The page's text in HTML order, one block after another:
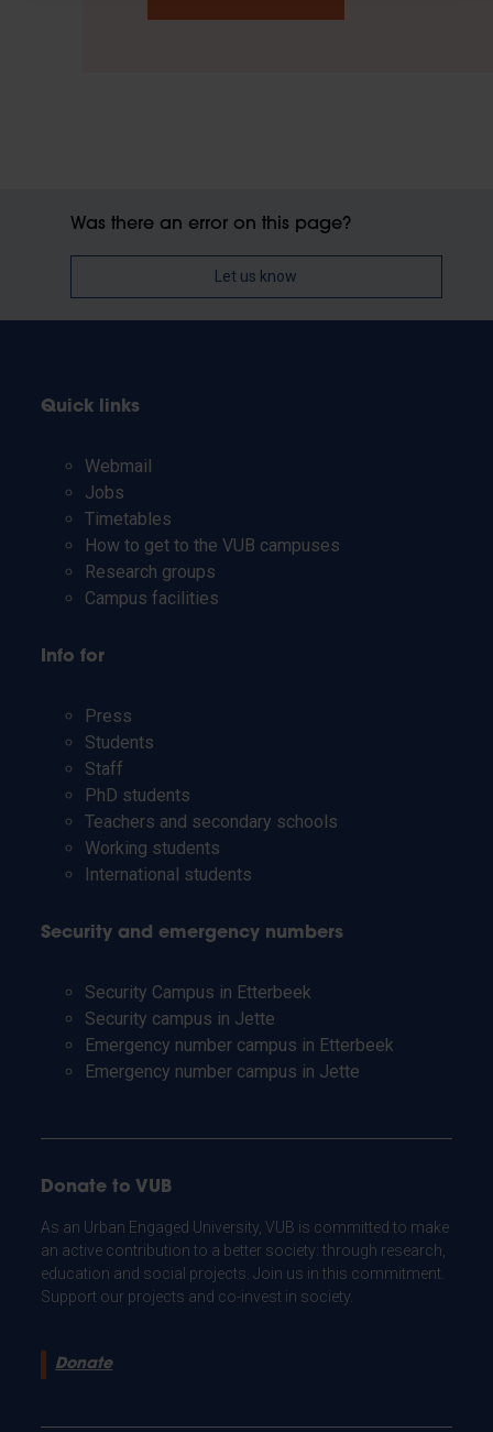
Was there an error on this page?
Let us know
Quick links
Webmail
Jobs
Timetables
How to get to the VUB campuses
Research groups
Campus facilities
Info for
Press
Students
Staff
PhD students
Teachers and secondary schools
Working students
International students
Security and emergency numbers
Security Campus in Etterbeek
Security campus in Jette
Emergency number campus in Etterbeek
Emergency number campus in Jette
Donate to VUB
As an Urban Engaged University, VUB is committed to make
an active contribution to a better society: through research,
education and social projects. Join us in this commitment.
Support our projects and co-invest in society.
Donate